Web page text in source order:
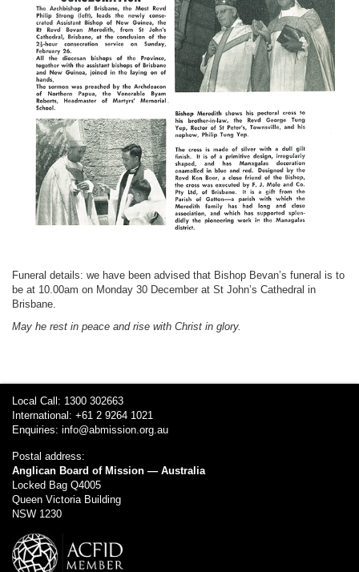
Funeral details: we have been advised that Bishop Bevan’s funeral is to
be at 10.00am on Monday 30 December at St John’s Cathedral in
Brisbane.
May he rest in peace and rise with Christ in glory.
Local Call: 1300 302663
International: +61 2 9264 1021
Enquiries: info@abmission.org.au
Postal address:
Anglican Board of Mission — Australia
Locked Bag Q4005
Queen Victoria Building
NSW 1230